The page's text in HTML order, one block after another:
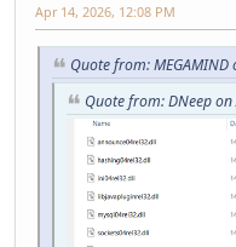
Apr 14, 2026, 12:08 PM
Quote from:
Quote from: DNeep